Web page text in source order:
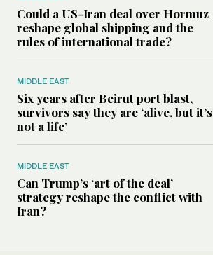
Could a US-Iran deal over Hormuz
reshape global shipping and the
rules of international trade?
MIDDLE EAST
Six years after Beirut port blast,
survivors say they are ‘alive, but it’s
not a life’
MIDDLE EAST
Can Trump’s ‘art of the deal’
strategy reshape the conflict with
Iran?